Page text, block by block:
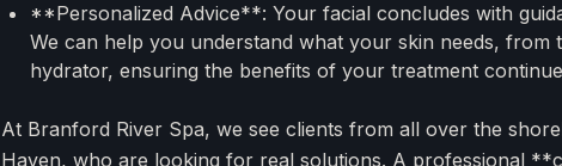
**Personalized Advice**: Your facial concludes with
We can help you understand what your skin needs, from
hydrator, ensuring the benefits of your treatment
At Branford River Spa, we see clients from all over the
Haven, who are looking for real solutions. A professional